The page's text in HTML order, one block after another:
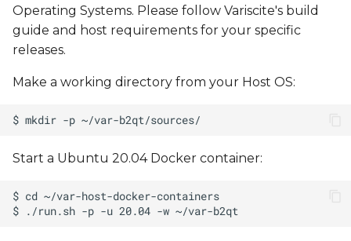
Operating Systems. Please follow Variscite's build
guide and host requirements for your specific
releases.
Make a working directory from your Host OS:
Start a Ubuntu 20.04 Docker container: